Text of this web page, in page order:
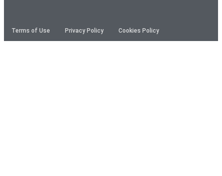
Terms of Use Privacy Policy Cookies Policy